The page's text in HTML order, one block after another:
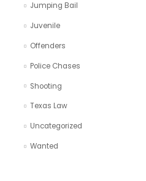
Jumping Bail
Juvenile
Offenders
Police Chases
Shooting
Texas Law
Uncategorized
Wanted